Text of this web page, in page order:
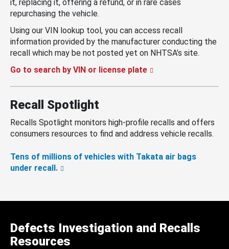
it, replacing it, offering a refund, or in rare cases
repurchasing the vehicle.
Using our VIN lookup tool, you can access recall
information provided by the manufacturer conducting the
recall which may be not posted yet on NHTSA’s site.
Go to search by VIN or license plate
Recall Spotlight
Recalls Spotlight monitors high-profile recalls and offers
consumers resources to find and address vehicle recalls.
Tens of millions of vehicles with Takata air bags
under recall.
Defects Investigation and Recalls
Resources